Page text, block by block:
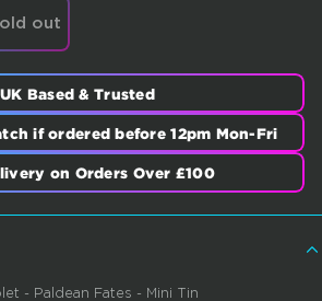
out
UK Based & Trusted
if ordered before 12pm Mon-Fri
on Orders Over £100
- Paldean Fates - Mini Tin